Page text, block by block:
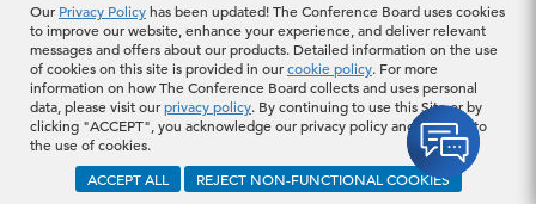
Our Privacy Policyhas been updated! The Conference Board uses cookies
to improve our website, enhance your experience, and deliver relevant
messages and offers about our products. Detailed information on the use
of cookies on this site is provided in ourcookie policy. For more
information on how The Conference Board collects and uses personal
data, please visit ourprivacy policy. By continuing to use this Site or by
clicking "ACCEPT", you acknowledge our privacy policy and consent to
the use of cookies.
ACCEPT ALL
REJECT NON-FUNCTIONAL COOKIES